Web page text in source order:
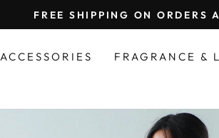
Pause
FREE SHIPPING ON ORDERS
ACCESSORIES FRAGRANCE &